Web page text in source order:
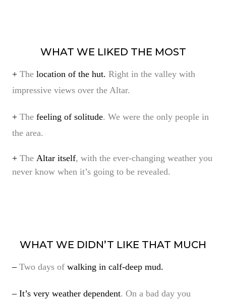
WHAT WE LIKED THE MOST
+ The location of the hut. Right in the valley with
impressive views over the Altar.
+ The feeling of solitude. We were the only people in
the area.
+ The Altar itself, with the ever-changing weather you
never know when it’s going to be revealed.
WHAT WE DIDN’T LIKE THAT MUCH
–Two days of walking in calf-deep mud.
– It’s very weather dependent. On a bad day you